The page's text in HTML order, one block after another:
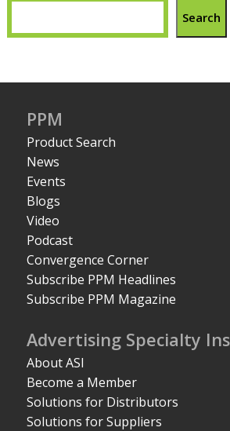
Search
PPM
Product Search
News
Events
Blogs
Video
Podcast
Convergence Corner
Subscribe PPM Headlines
Subscribe PPM Magazine
Advertising Specialty
About ASI
Become a Member
Solutions for Distributors
Solutions for Suppliers